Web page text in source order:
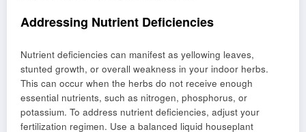
Addressing Nutrient Deficiencies
Nutrient deficiencies can manifest as yellowing leaves,
stunted growth, or overall weakness in your indoor herbs.
This can occur when the herbs do not receive enough
essential nutrients, such as nitrogen, phosphorus, or
potassium. To address nutrient deficiencies, adjust your
fertilization regimen. Use a balanced liquid houseplant